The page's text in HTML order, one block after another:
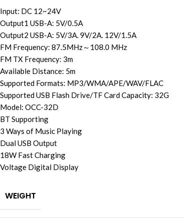
Input: DC 12~24V
Output1 USB-A: 5V/0.5A
Output2 USB-A: 5V/3A. 9V/2A. 12V/1.5A
FM Frequency: 87.5MHz～108.0 MHz
FM TX Frequency: 3m
Available Distance: 5m
Supported Formats: MP3/WMA/APE/WAV/FLAC
Supported USB Flash Drive/TF Card Capacity: 32G
Model: OCC-32D
BT Supporting
3 Ways of Music Playing
Dual USB Output
18W Fast Charging
Voltage Digital Display
WEIGHT